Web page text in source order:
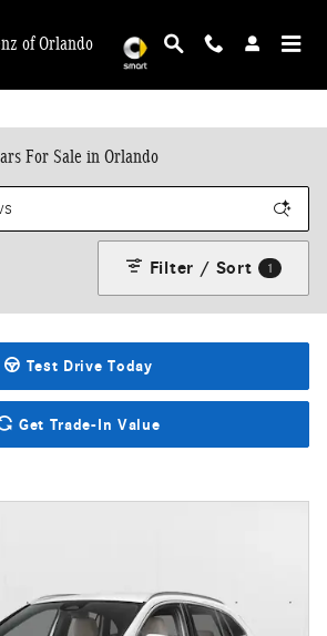
of Orlando
For Sale in Orlando
Filter / Sort 1
Test Drive Today
Get Trade-In Value